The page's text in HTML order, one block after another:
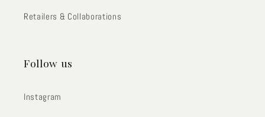
Retailers & Collaborations
Follow us
Instagram